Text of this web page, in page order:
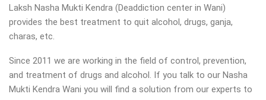
Laksh Nasha Mukti Kendra (Deaddiction center in Wani)
provides the best treatment to quit alcohol, drugs, ganja,
charas, etc.
Since 2011 we are working in the field of control, prevention,
and treatment of drugs and alcohol. If you talk to our Nasha
Mukti Kendra Wani you will find a solution from our experts to